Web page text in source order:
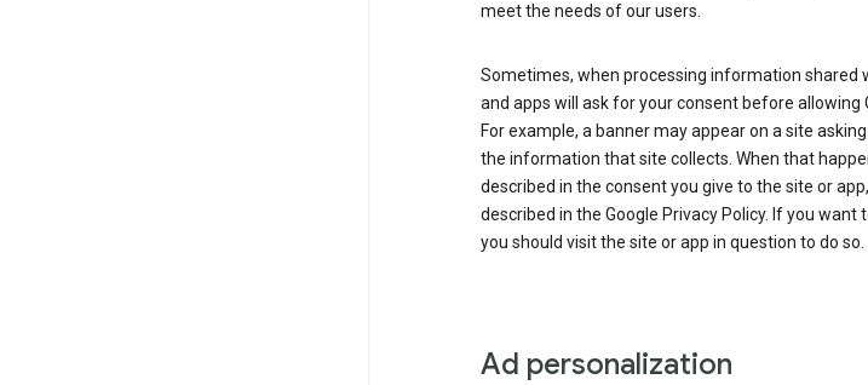
meet the needs of our users.
Sometimes, when processing information shared
and apps will ask for your consent before
For example, a banner may appear on a site
the information that site collects. When that
described in the consent you give to the site or
described in the Google Privacy Policy. If you
you should visit the site or app in question to do so.
Ad personalization